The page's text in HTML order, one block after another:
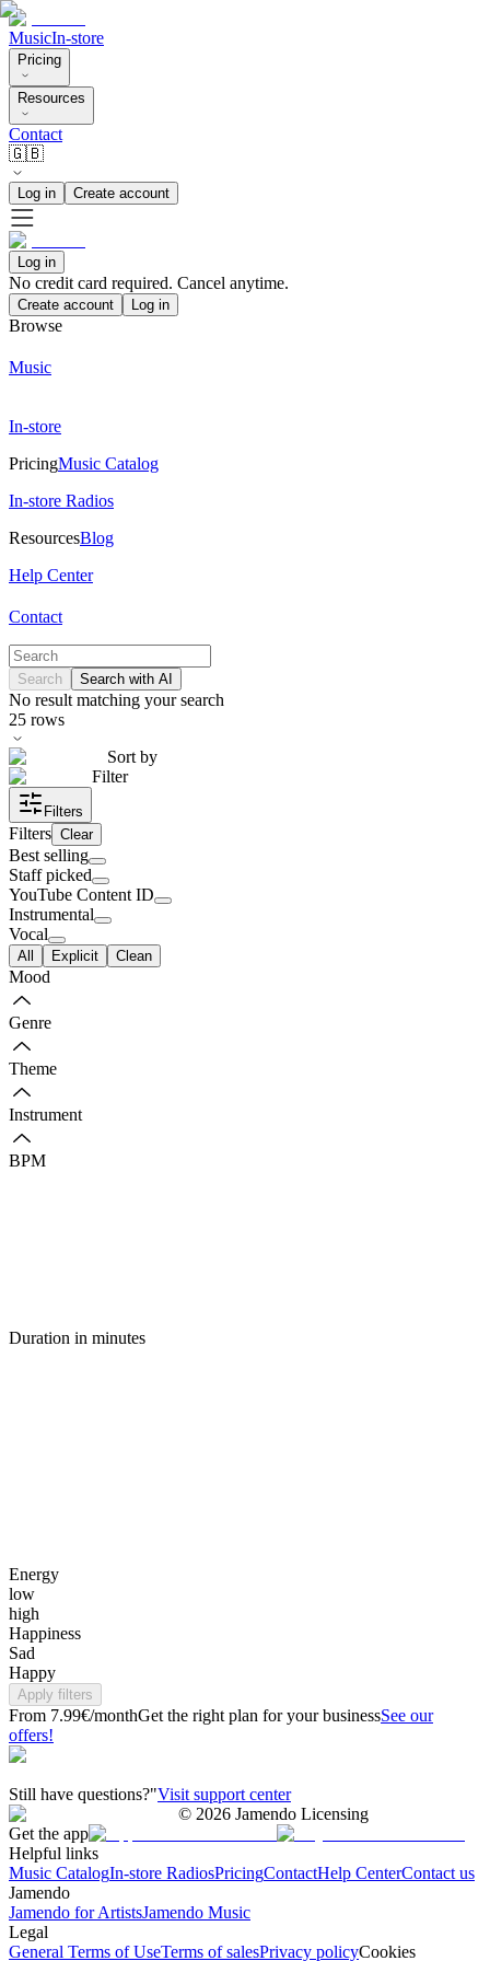
MusicIn-store
Pricing
Resources
Contact
🇬🇧
Log in Create account
Log in
No credit card required. Cancel anytime.
Create account Log in
Browse
Music
In-store
PricingMusic Catalog
In-store Radios
ResourcesBlog
Help Center
Contact
Search Search with AI
No result matching your search
25 rows
Sort by
Filter
Filters
Filters Clear
Best selling
Staff picked
YouTube Content ID
Instrumental
Vocal
All Explicit Clean
Mood
Genre
Theme
Instrument
BPM
Duration in minutes
Energy
low
high
Happiness
Sad
Happy
Apply filters
From 7.99€/monthGet the right plan for your businessSee our
offers!
Still have questions?"Visit support center
© 2026 Jamendo Licensing
Get the app
Helpful links
Music CatalogIn-store RadiosPricingContactHelp CenterContact us
Jamendo
Jamendo for ArtistsJamendo Music
Legal
General Terms of UseTerms of salesPrivacy policyCookies